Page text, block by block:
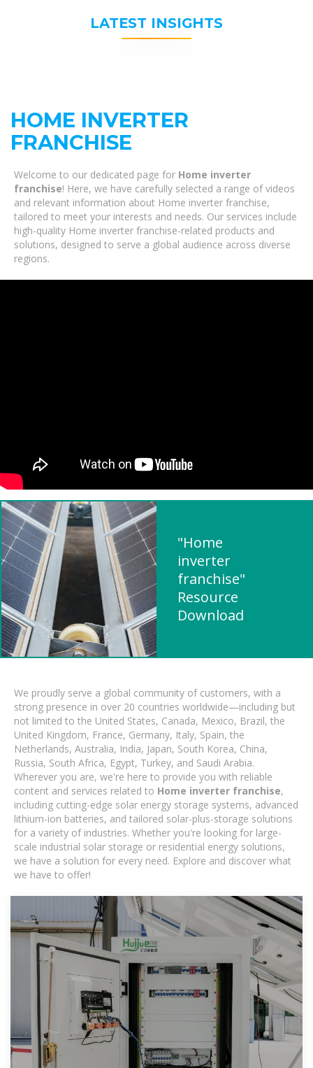
LATEST INSIGHTS
HOME INVERTER
FRANCHISE
Welcome to our dedicated page for Home inverter
franchise! Here, we have carefully selected a range of videos
and relevant information about Home inverter franchise,
tailored to meet your interests and needs. Our services include
high-quality Home inverter franchise-related products and
solutions, designed to serve a global audience across diverse
regions.
"Home
inverter
franchise"
Resource
Download
We proudly serve a global community of customers, with a
strong presence in over 20 countries worldwide—including but
not limited to the United States, Canada, Mexico, Brazil, the
United Kingdom, France, Germany, Italy, Spain, the
Netherlands, Australia, India, Japan, South Korea, China,
Russia, South Africa, Egypt, Turkey, and Saudi Arabia.
Wherever you are, we're here to provide you with reliable
content and services related to Home inverter franchise,
including cutting-edge solar energy storage systems, advanced
lithium-ion batteries, and tailored solar-plus-storage solutions
for a variety of industries. Whether you're looking for large-
scale industrial solar storage or residential energy solutions,
we have a solution for every need. Explore and discover what
we have to offer!